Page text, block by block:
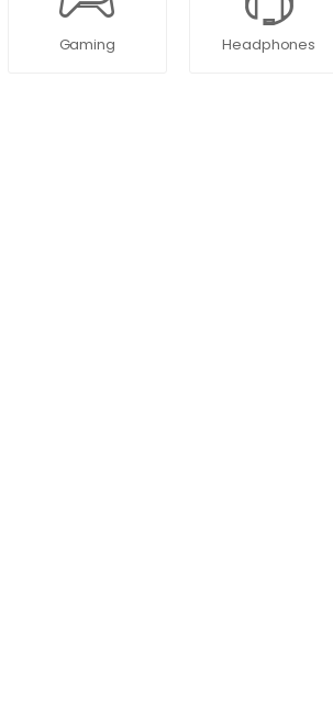
Gaming Headphones